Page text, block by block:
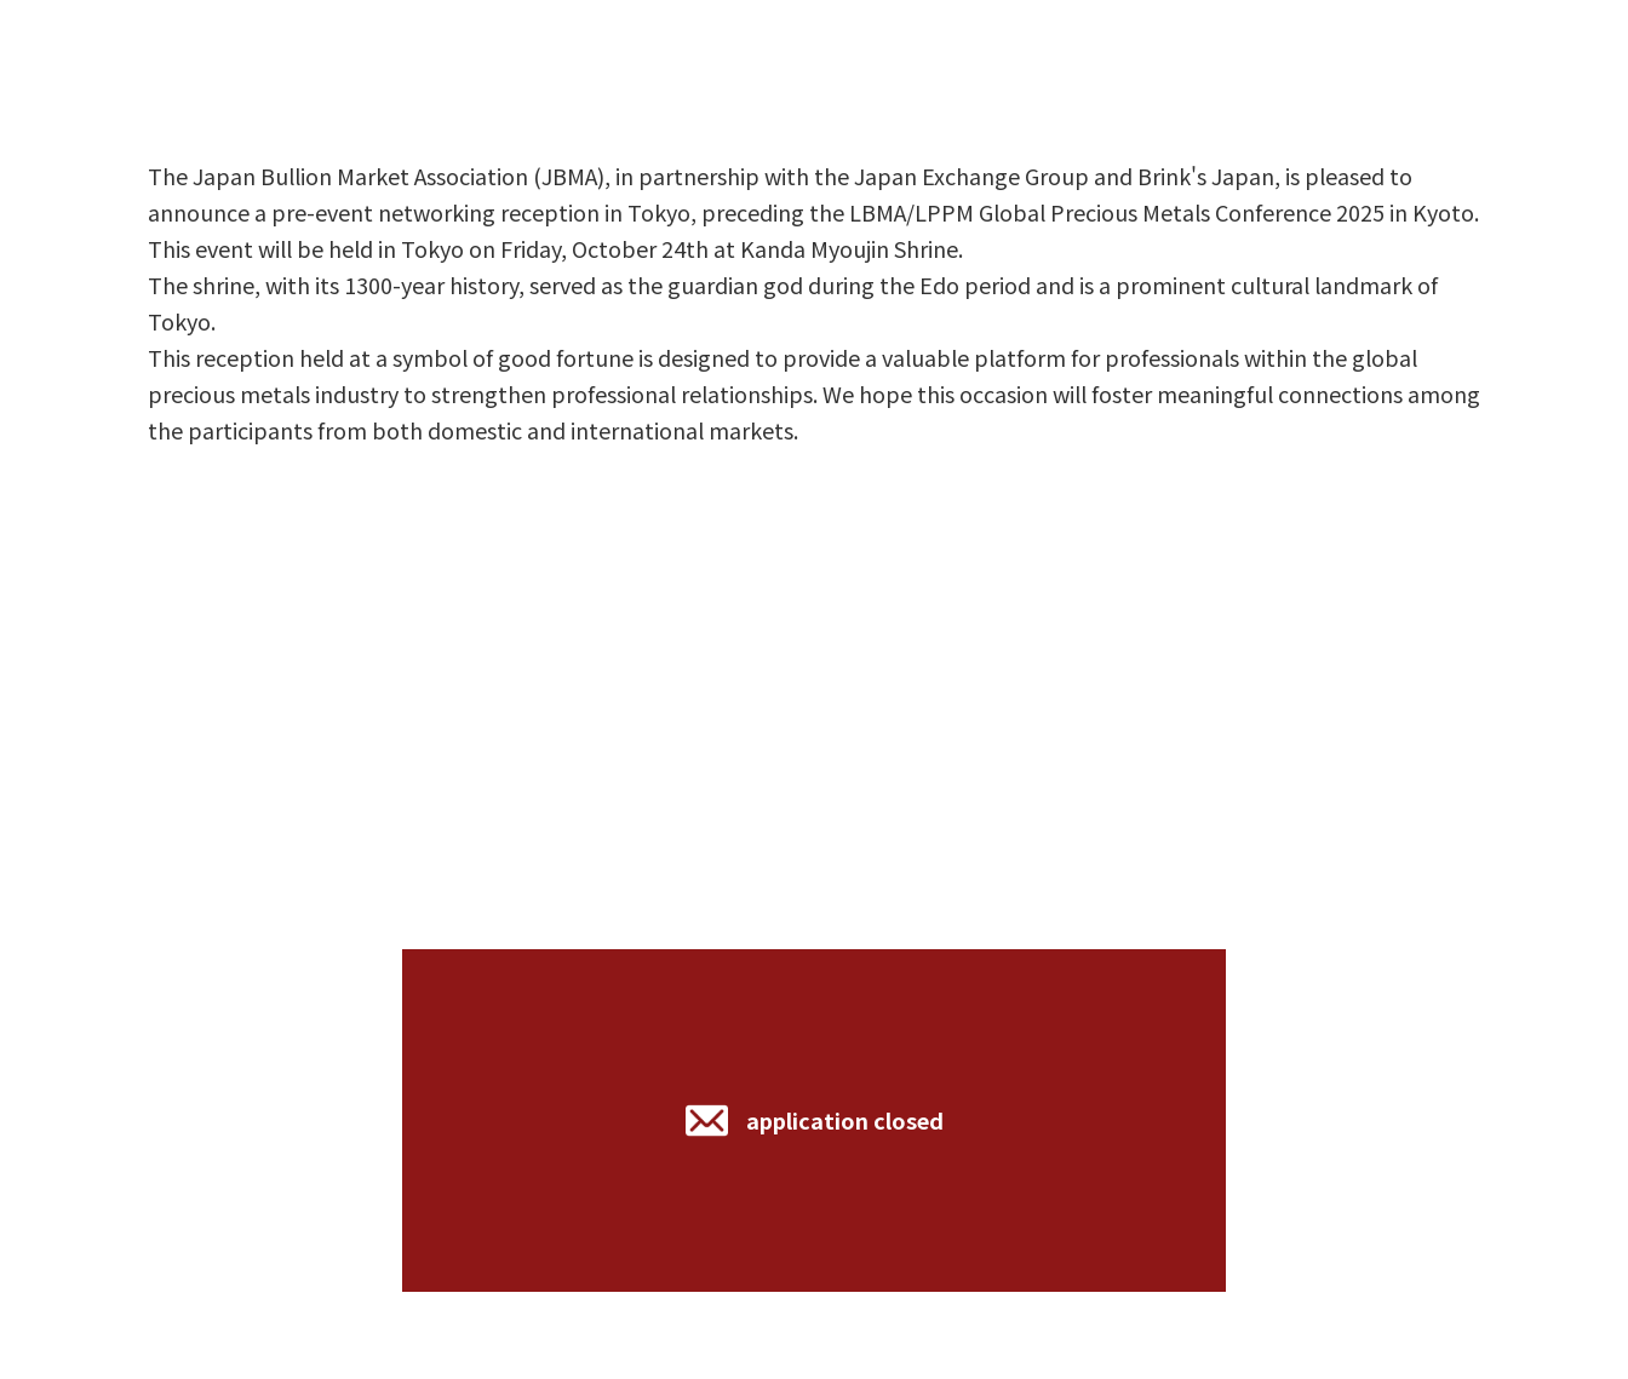
The Japan Bullion Market Association (JBMA), in partnership with the Japan Exchange Group and Brink's Japan, is pleased to
announce a pre-event networking reception in Tokyo, preceding the LBMA/LPPM Global Precious Metals Conference 2025 in Kyoto.
This event will be held in Tokyo on Friday, October 24th at Kanda Myoujin Shrine.
The shrine, with its 1300-year history, served as the guardian god during the Edo period and is a prominent cultural landmark of
Tokyo.
This reception held at a symbol of good fortune is designed to provide a valuable platform for professionals within the global
precious metals industry to strengthen professional relationships. We hope this occasion will foster meaningful connections among
the participants from both domestic and international markets.
application closed